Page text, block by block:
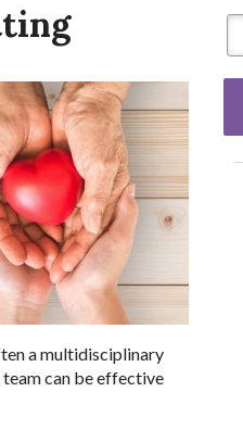
a multidisciplinary
can be effective